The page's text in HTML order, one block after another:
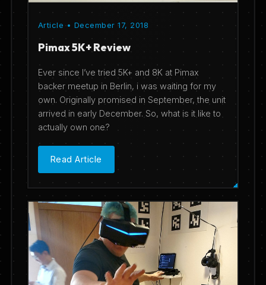
Article • December 17, 2018
Pimax 5K+ Review
Ever since I’ve tried 5K+ and 8K at Pimax
backer meetup in Berlin, i was waiting for my
own. Originally promised in September, the unit
arrived in early December. So, what is it like to
actually own one?
Read Article